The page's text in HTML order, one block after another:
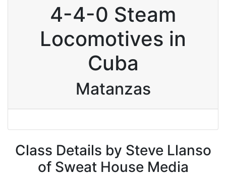
4-4-0 Steam
Locomotives in
Cuba
Matanzas
Class Details by Steve Llanso
of Sweat House Media